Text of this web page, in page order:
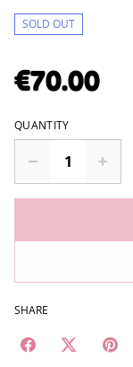
SOLD OUT
€70.00
QUANTITY
SHARE